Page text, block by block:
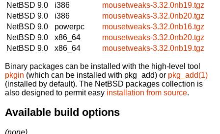
NetBSD 9.0
i386
mousetweaks-3.32.0nb19.tgz
NetBSD 9.0
i386
mousetweaks-3.32.0nb20.tgz
NetBSD 9.0
powerpc
mousetweaks-3.32.0nb16.tgz
NetBSD 9.0
x86_64
mousetweaks-3.32.0nb20.tgz
NetBSD 9.0
x86_64 mousetweaks-3.32.0nb19.tgz
Binary packages can be installed with the high-level tool
pkgin (which can be installed with pkg_add) or pkg_add(1)
(installed by default). The NetBSD packages collection is
also designed to permit easy installation from source.
Available build options
(none)